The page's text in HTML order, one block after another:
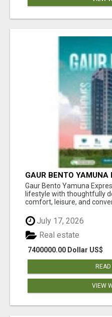
GAUR BENTO YAMUNA
LUXURIOUS AMENITIES
Gaur Bento Yamuna
lifestyle with thoughtfully
comfort, leisure, and
July 17, 2026
7400000.00 Dollar US$
Real estate
VIEW